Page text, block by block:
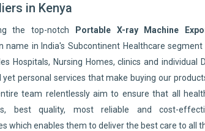
in Kenya
the top-notch
Portable X-ray Machine
name in India's Subcontinent Healthcare
Hospitals, Nursing Homes, clinics and individual
personal services that make buying our
team relentlessly aim to ensure that all
best quality, most reliable and cost-
which enables them to deliver the best care to all